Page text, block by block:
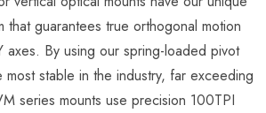
that guarantees true orthogonal motion
axes. By using our spring-loaded pivot
most stable in the industry, far exceeding
series mounts use precision 100TPI